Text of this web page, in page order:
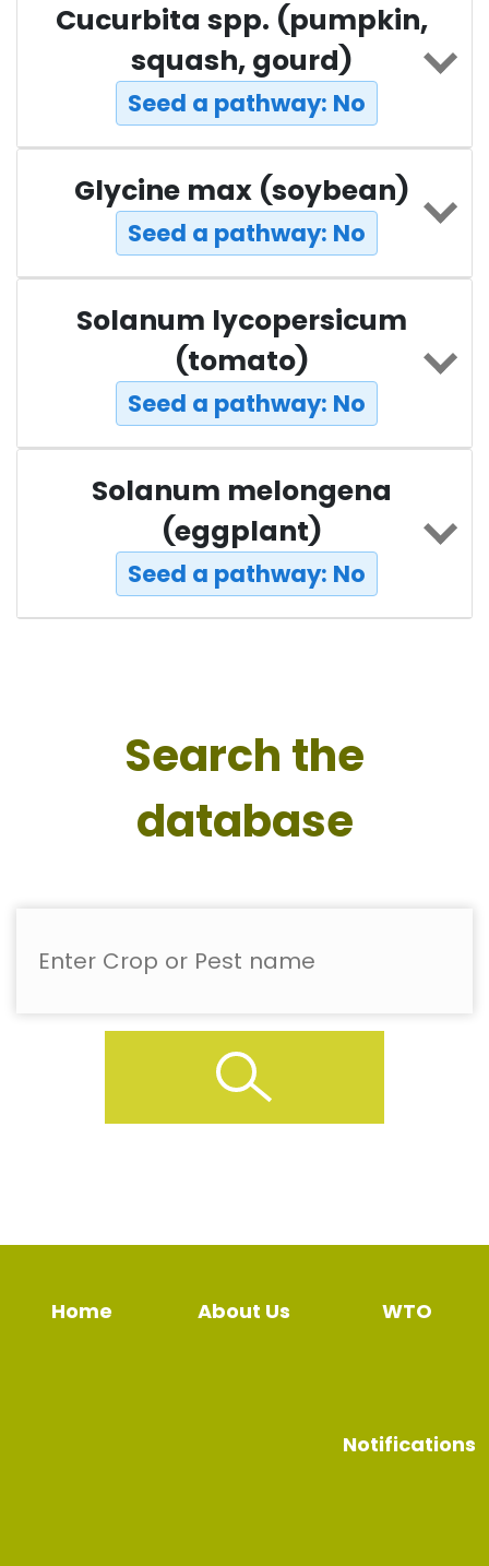
Cucurbita spp. (pumpkin,
squash, gourd)
Seed a pathway: No
Glycine max (soybean)
Seed a pathway: No
Solanum lycopersicum
(tomato)
Seed a pathway: No
Solanum melongena
(eggplant)
Seed a pathway: No
Search the
database
Home About Us WTO
Notifications